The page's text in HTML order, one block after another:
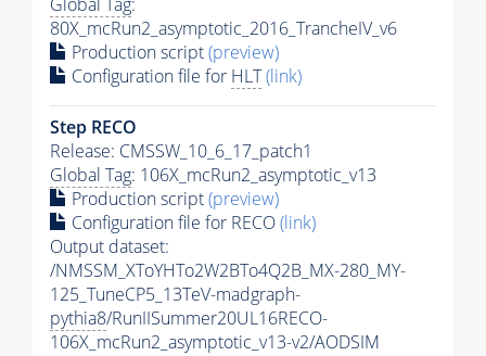
80X_mcRun2_asymptotic_2016_TrancheIV_v6
Production script(preview)
Configuration file for HLT(link)
Step RECO
Release: CMSSW_10_6_17_patch1
Global Tag: 106X_mcRun2_asymptotic_v13
Production script(preview)
Configuration file for RECO(link)
Output dataset:
/NMSSM_XToYHTo2W2BTo4Q2B_MX-280_MY-
125_TuneCP5_13TeV-madgraph-
pythia8/RunIISummer20UL16RECO-
106X_mcRun2_asymptotic_v13-v2/AODSIM